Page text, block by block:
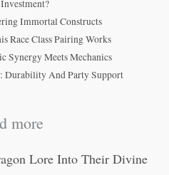
Immortal Constructs
Race Class Pairing Works
Synergy Meets Mechanics
Durability And Party Support
more
Lore Into Their Divine